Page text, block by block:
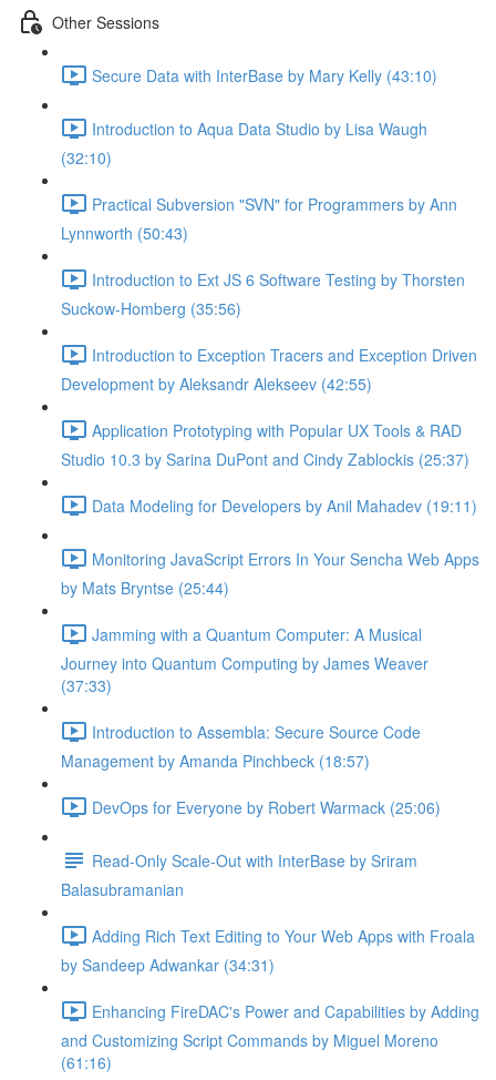
Other Sessions
Secure Data with InterBase by Mary Kelly (43:10)
Introduction to Aqua Data Studio by Lisa Waugh
(32:10)
Practical Subversion "SVN" for Programmers by Ann
Lynnworth (50:43)
Introduction to Ext JS 6 Software Testing by Thorsten
Suckow-Homberg (35:56)
Introduction to Exception Tracers and Exception Driven
Development by Aleksandr Alekseev (42:55)
Application Prototyping with Popular UX Tools & RAD
Studio 10.3 by Sarina DuPont and Cindy Zablockis (25:37)
Data Modeling for Developers by Anil Mahadev (19:11)
Monitoring JavaScript Errors In Your Sencha Web Apps
by Mats Bryntse (25:44)
Jamming with a Quantum Computer: A Musical
Journey into Quantum Computing by James Weaver
(37:33)
Introduction to Assembla: Secure Source Code
Management by Amanda Pinchbeck (18:57)
DevOps for Everyone by Robert Warmack (25:06)
Read-Only Scale-Out with InterBase by Sriram
Balasubramanian
Adding Rich Text Editing to Your Web Apps with Froala
by Sandeep Adwankar (34:31)
Enhancing FireDAC's Power and Capabilities by Adding
and Customizing Script Commands by Miguel Moreno
(61:16)